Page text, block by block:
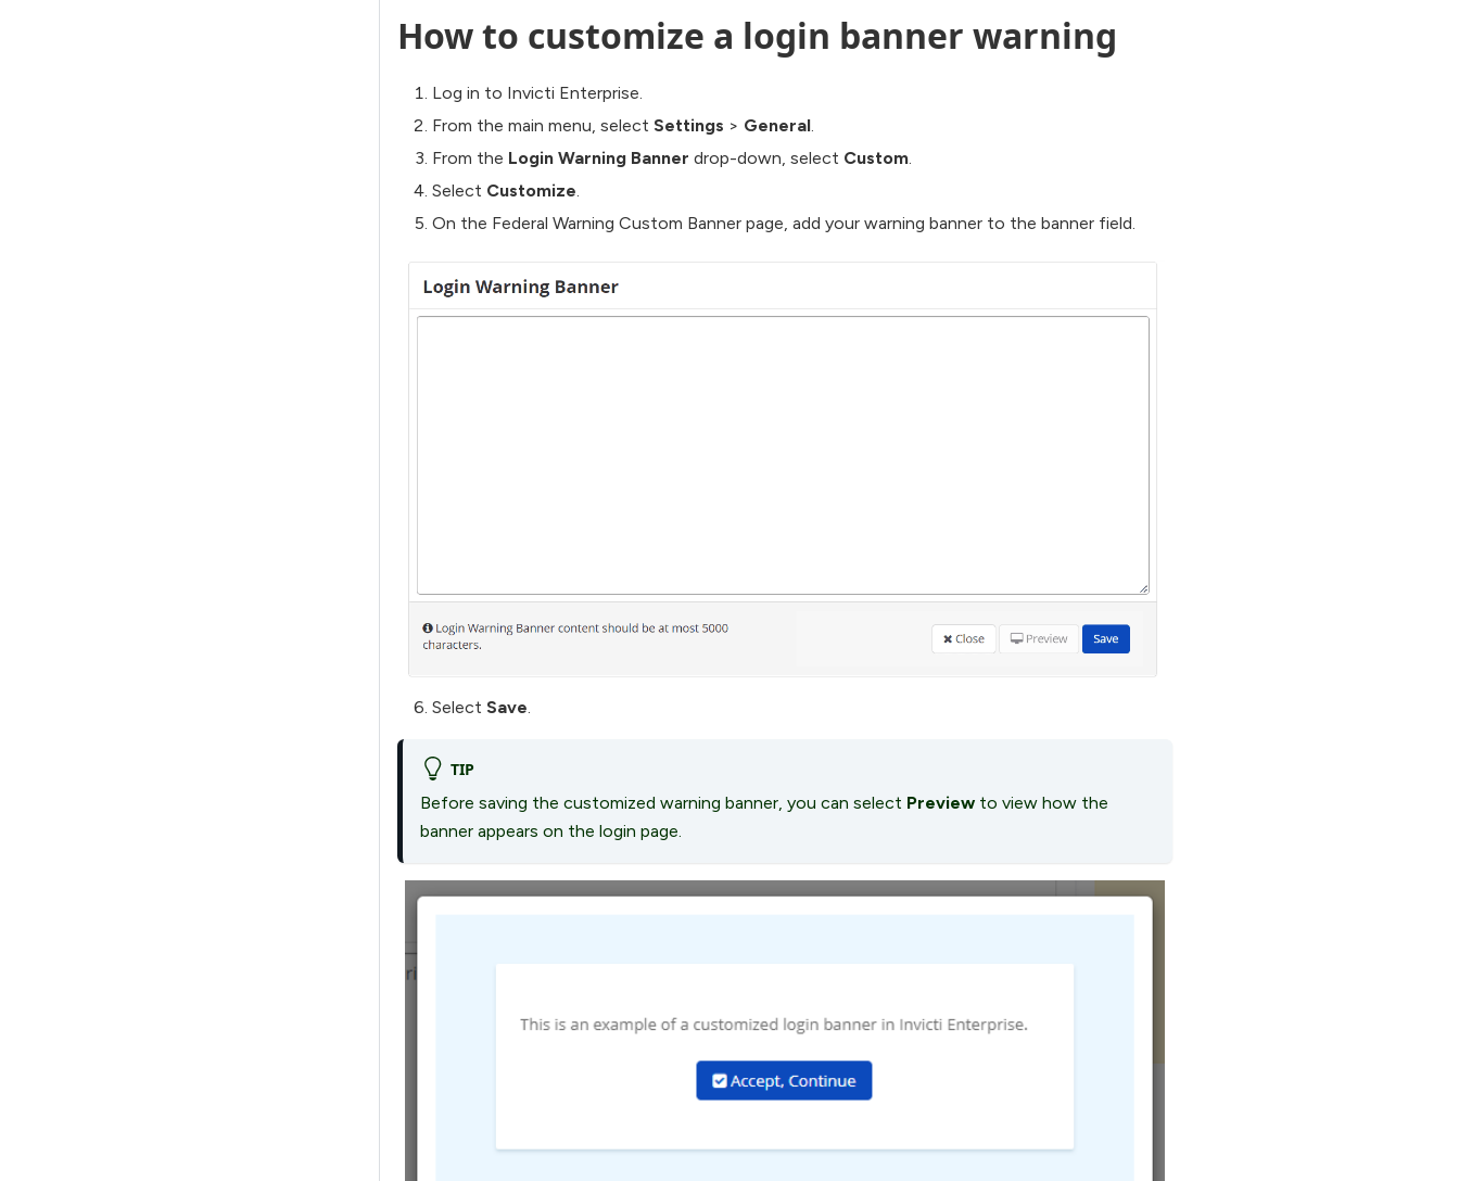
How to customize a login banner warning
Log in to Invicti Enterprise.
From the main menu, select Settings > General.
From the Login Warning Banner drop-down, select Custom.
Select Customize.
On the Federal Warning Custom Banner page, add your warning banner to the banner field.
Select Save
TIP
Before saving the customized warning banner, you can select Preview to view how the
banner appears on the login page.